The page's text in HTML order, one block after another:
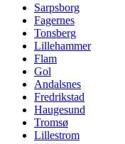
Sarpsborg
Fagernes
Tonsberg
Lillehammer
Flam
Gol
Andalsnes
Fredrikstad
Haugesund
Tromsø
Lillestrom